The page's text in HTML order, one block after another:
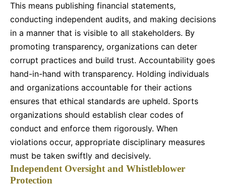
This means publishing financial statements,
conducting independent audits, and making decisions
in a manner that is visible to all stakeholders. By
promoting transparency, organizations can deter
corrupt practices and build trust. Accountability goes
hand-in-hand with transparency. Holding individuals
and organizations accountable for their actions
ensures that ethical standards are upheld. Sports
organizations should establish clear codes of
conduct and enforce them rigorously. When
violations occur, appropriate disciplinary measures
must be taken swiftly and decisively.
Independent Oversight and Whistleblower
Protection